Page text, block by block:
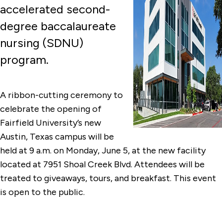
accelerated second-
degree baccalaureate
nursing (SDNU)
program.
A ribbon-cutting ceremony to
celebrate the opening of
Fairfield University’s new
Austin, Texas campus will be
held at 9 a.m. on Monday, June 5, at the new facility
located at 7951 Shoal Creek Blvd. Attendees will be
treated to giveaways, tours, and breakfast. This event
is open to the public.